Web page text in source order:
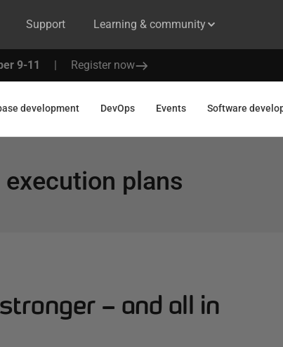
Support Learning & community
9-11 | Register now
development DevOps Events Software
execution plans
– and all in